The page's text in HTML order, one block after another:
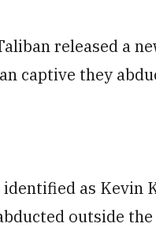
released a
captive they
as Kevin
outside